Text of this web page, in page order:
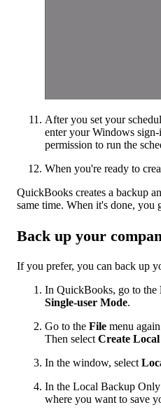
After you set your
enter your Windows
permission to run the
When you're ready to
QuickBooks creates a backup
same time. When it's done, you
Back up your
If you prefer, you can back up
In QuickBooks, go to the
Single-user Mode.
Go to the File menu
Then select Create
In the window, select
In the Local Backup Only
where you want to save